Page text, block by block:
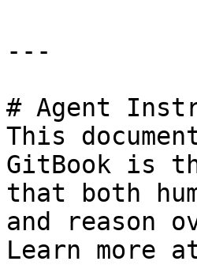
---
# Agent
This
GitBook is
that both
and reason
Learn more